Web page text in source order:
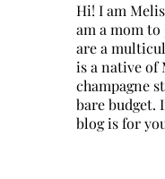
Hi! I am
am a mom to
are a
is a native of
champagne
bare budget.
blog is for